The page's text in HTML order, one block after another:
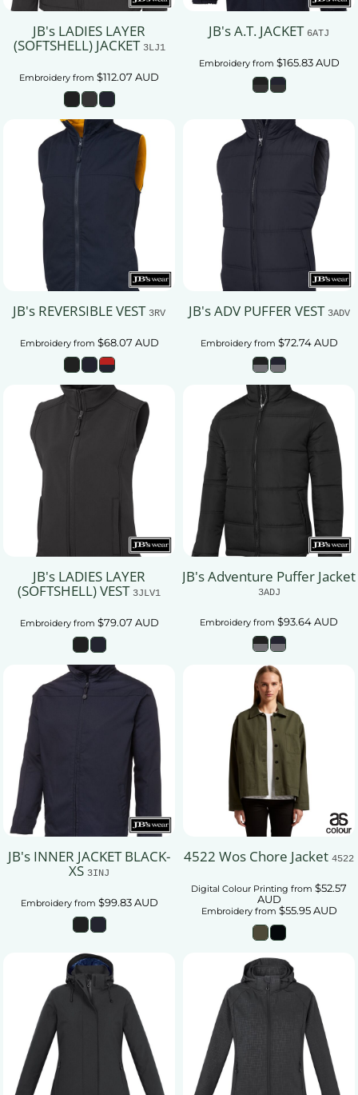
JB's LADIES LAYER
(SOFTSHELL) JACKET 3LJ1
Embroidery from $112.07 AUD
JB's A.T. JACKET 6ATJ
Embroideryfrom $165.83AUD
JB's REVERSIBLE VEST 3RV
Embroideryfrom $68.07 AUD
JB's ADV PUFFER VEST 3ADV
Embroideryfrom $72.74AUD
JB's LADIES LAYER
(SOFTSHELL) VEST 3JLV1
Embroideryfrom $79.07 AUD
JB's Adventure Puffer Jacket
3ADJ
Embroidery from $93.64AUD
JB's INNER JACKET BLACK-
XS 3INJ
Embroideryfrom $99.83AUD
4522 Wos Chore Jacket 4522
Digital Colour Printing from $52.57
AUD
Embroideryfrom $55.95AUD